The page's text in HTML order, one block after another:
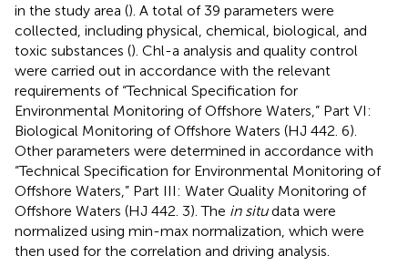
in the study area (). A total of 39 parameters were
collected, including physical, chemical, biological, and
toxic substances (). Chl-a analysis and quality control
were carried out in accordance with the relevant
requirements of “Technical Specification for
Environmental Monitoring of Offshore Waters,” Part VI:
Biological Monitoring of Offshore Waters (HJ 442. 6).
Other parameters were determined in accordance with
“Technical Specification for Environmental Monitoring of
Offshore Waters,” Part III: Water Quality Monitoring of
Offshore Waters (HJ 442. 3). The in situdata were
normalized using min-max normalization, which were
then used for the correlation and driving analysis.